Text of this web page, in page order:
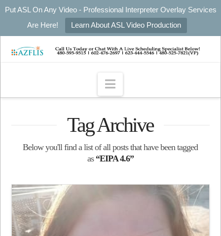
Put ASL On Any Video - Professional Interpreter Overlay Services
Are Here!
Learn About ASL Video Production
Navigation
Tag Archive
Below you'll find a list of all posts that have been tagged
as “EIPA 4.6”